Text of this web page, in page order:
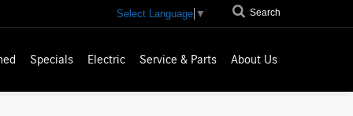
Select Language ▼ Search
Specials Electric Service & Parts About Us